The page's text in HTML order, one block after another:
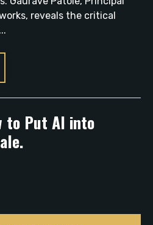
reveals the critical
to Put AI into